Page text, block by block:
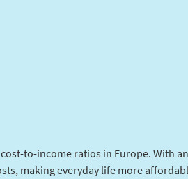
to-income ratios in Europe. With
making everyday life more